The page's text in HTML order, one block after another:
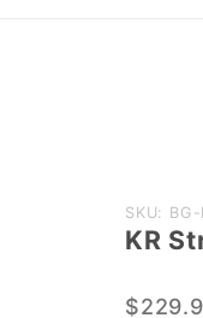
Roller
SKU: BG-
KR